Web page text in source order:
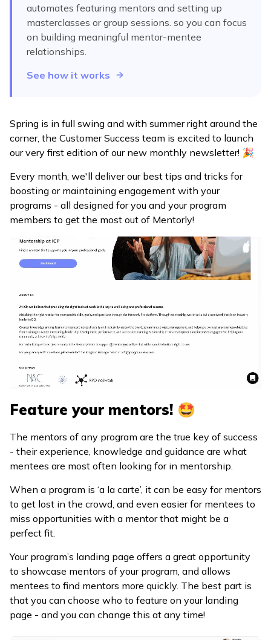
automates featuring mentors and setting up
masterclasses or group sessions. so you can focus
on building meaningful mentor-mentee
relationships.
See how it works
Spring is in full swing and with summer right around the
corner, the Customer Success team is excited to launch
our very first edition of our new monthly newsletter! 🎉
Every month, we'll deliver our best tips and tricks for
boosting or maintaining engagement with your
programs - all designed for you and your program
members to get the most out of Mentorly!
Feature your mentors! 🤩
The mentors of any program are the true key of success
- their experience, knowledge and guidance are what
mentees are most often looking for in mentorship.
When a program is ‘a la carte’, it can be easy for mentors
to get lost in the crowd, and even easier for mentees to
miss opportunities with a mentor that might be a
perfect fit.
Your program’s landing page offers a great opportunity
to showcase mentors of your program, and allows
mentees to find mentors more quickly. The best part is
that you can choose who to feature on your landing
page - and you can change this at any time!